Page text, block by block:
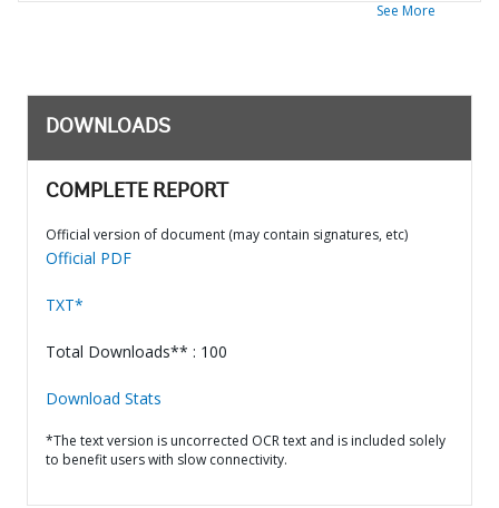
See More
DOWNLOADS
COMPLETE REPORT
Official version of document (may contain signatures, etc)
Official PDF
TXT*
Total Downloads** : 100
Download Stats
*The text version is uncorrected OCR text and is included solely
to benefit users with slow connectivity.